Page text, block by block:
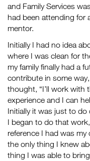
and Family Services
had been attending for
mentor.
Initially I had no idea
where I was clean for
my family finally had a
contribute in some
thought, “I’ll work with
experience and I can
Initially it was just to
I began to do that
reference I had was
the only thing I knew
thing I was able to